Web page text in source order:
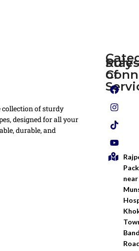
collection of sturdy
designed for all your
durable, and
Plain
Flyers
White
Printed
Screen
Printing
Bags
Rules
of
Privacy
Policy
Shipping
Policy
Stay
near